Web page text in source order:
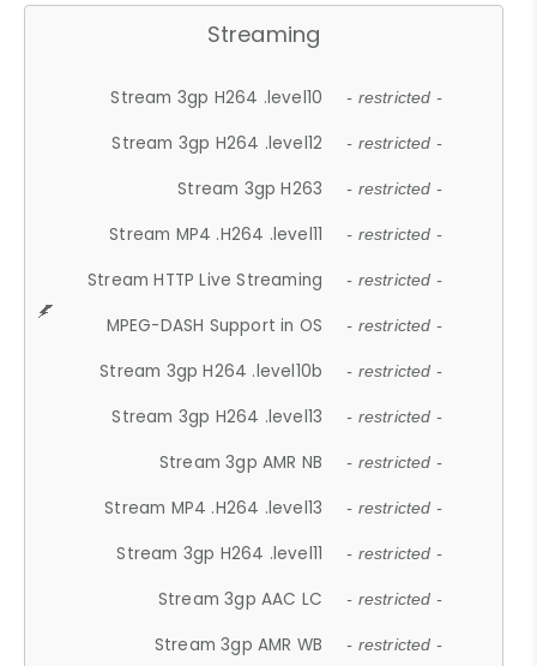
Streaming
Stream 3gp H264 .level10 - restricted -
Stream 3gp H264 .level12 - restricted -
Stream 3gp H263 - restricted -
Stream MP4 .H264 .level11 - restricted -
Stream HTTP Live Streaming - restricted -
MPEG-DASH Support in OS - restricted -
Stream 3gp H264 .level10b - restricted -
Stream 3gp H264 .level13 - restricted -
Stream 3gp AMR NB - restricted -
Stream MP4 .H264 .level13 - restricted -
Stream 3gp H264 .level11 - restricted -
Stream 3gp AAC LC - restricted -
Stream 3gp AMR WB - restricted -